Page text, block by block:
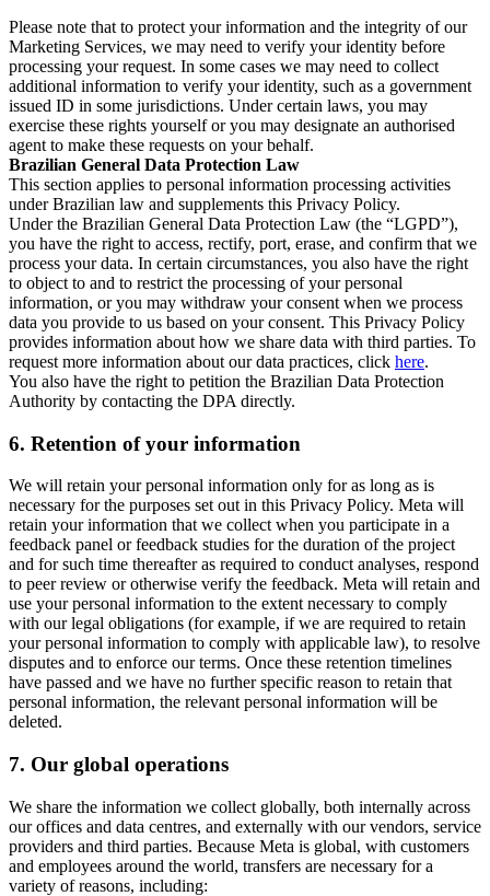
Please note that to protect your information and the integrity of our
Marketing Services, we may need to verify your identity before
processing your request. In some cases we may need to collect
additional information to verify your identity, such as a government
issued ID in some jurisdictions. Under certain laws, you may
exercise these rights yourself or you may designate an authorised
agent to make these requests on your behalf.
Brazilian General Data Protection Law
This section applies to personal information processing activities
under Brazilian law and supplements this Privacy Policy.
Under the Brazilian General Data Protection Law (the “LGPD”),
you have the right to access, rectify, port, erase, and confirm that we
process your data. In certain circumstances, you also have the right
to object to and to restrict the processing of your personal
information, or you may withdraw your consent when we process
data you provide to us based on your consent. This Privacy Policy
provides information about how we share data with third parties. To
request more information about our data practices, click here.
You also have the right to petition the Brazilian Data Protection
Authority by contacting the DPA directly.
6. Retention of your information
We will retain your personal information only for as long as is
necessary for the purposes set out in this Privacy Policy. Meta will
retain your information that we collect when you participate in a
feedback panel or feedback studies for the duration of the project
and for such time thereafter as required to conduct analyses, respond
to peer review or otherwise verify the feedback. Meta will retain and
use your personal information to the extent necessary to comply
with our legal obligations (for example, if we are required to retain
your personal information to comply with applicable law), to resolve
disputes and to enforce our terms. Once these retention timelines
have passed and we have no further specific reason to retain that
personal information, the relevant personal information will be
deleted.
7. Our global operations
We share the information we collect globally, both internally across
our offices and data centres, and externally with our vendors, service
providers and third parties. Because Meta is global, with customers
and employees around the world, transfers are necessary for a
variety of reasons, including: